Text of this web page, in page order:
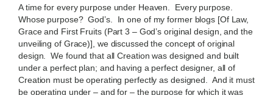
A time for every purpose under Heaven. Every purpose.
Whose purpose? God’s. In one of my former blogs [Of Law,
Grace and First Fruits (Part 3 – God’s original design, and the
unveiling of Grace)], we discussed the concept of original
design. We found that all Creation was designed and built
under a perfect plan; and having a perfect designer, all of
Creation must be operating perfectly as designed. And it must
be operating under – and for – the purpose for which it was